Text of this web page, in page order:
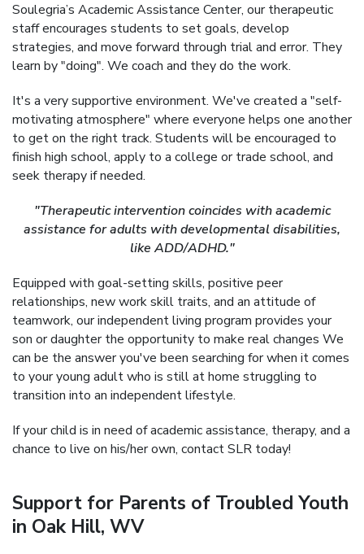
Soulegria’s Academic Assistance Center, our therapeutic
staff encourages students to set goals, develop
strategies, and move forward through trial and error. They
learn by "doing". We coach and they do the work.
It's a very supportive environment. We've created a "self-
motivating atmosphere" where everyone helps one another
to get on the right track. Students will be encouraged to
finish high school, apply to a college or trade school, and
seek therapy if needed.
"Therapeutic intervention coincides with academic
assistance for adults with developmental disabilities,
like ADD/ADHD."
Equipped with goal-setting skills, positive peer
relationships, new work skill traits, and an attitude of
teamwork, our independent living program provides your
son or daughter the opportunity to make real changes We
can be the answer you've been searching for when it comes
to your young adult who is still at home struggling to
transition into an independent lifestyle.
If your child is in need of academic assistance, therapy, and a
chance to live on his/her own, contact SLR today!
Support for Parents of Troubled Youth
in Oak Hill, WV